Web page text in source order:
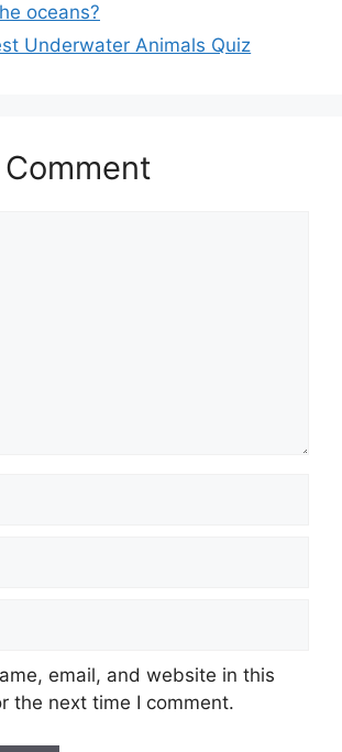
oceans?
Underwater Animals Quiz
email, and website in this
the next time I comment.